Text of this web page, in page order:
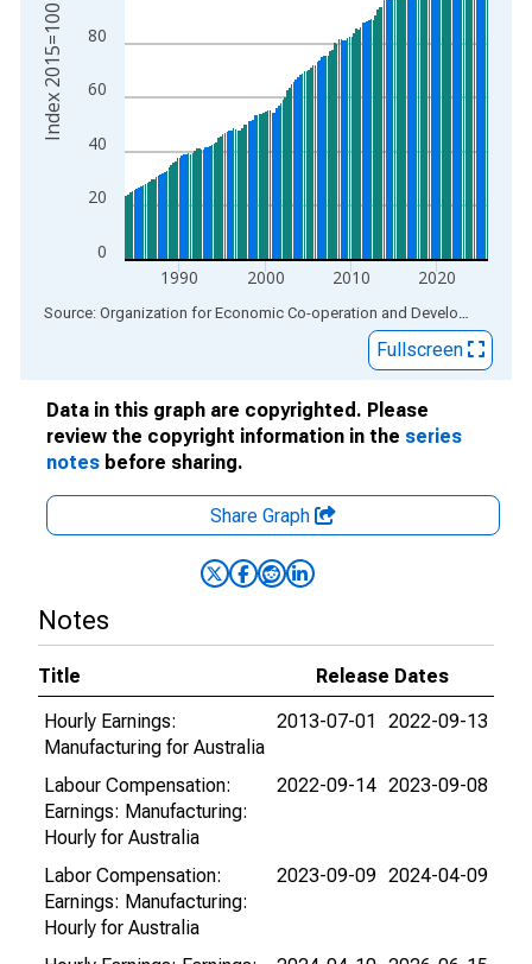
0
20
40
60
80
1990 2000 2010 2020
Index 2015=100
End of interactive chart. Source: Organization for Economic Co-operation and Development
Fullscreen
Data in this graph are copyrighted. Please
review the copyright information in the series
notes before sharing.
Share Graph
Notes
Title
Release Dates
Hourly Earnings:
Manufacturing for Australia
2013-07-01 2022-09-13
Labour Compensation:
Earnings: Manufacturing:
Hourly for Australia
2022-09-14 2023-09-08
Labor Compensation:
Earnings: Manufacturing:
Hourly for Australia
2023-09-09 2024-04-09